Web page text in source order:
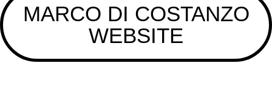
MARCO DI COSTANZO
WEBSITE